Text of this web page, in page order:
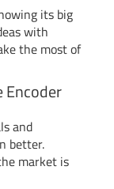
its big
with
the most of
and
better.
market is